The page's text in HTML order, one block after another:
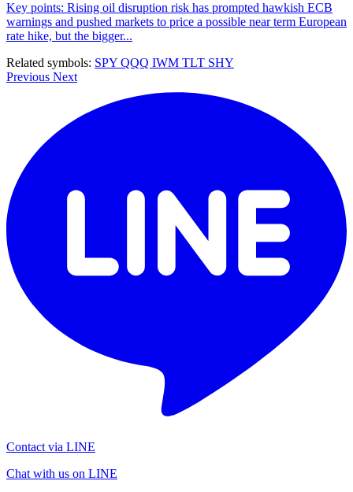
Key points: Rising oil disruption risk has prompted hawkish ECB
warnings and pushed markets to price a possible near term European
rate hike, but the bigger...
Related symbols: SPY QQQ IWM TLT SHY
Previous Next
Contact via LINE
Chat with us on LINE